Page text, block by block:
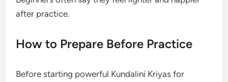
after practice.
How to Prepare Before Practice
Before starting powerful Kundalini Kriyas for